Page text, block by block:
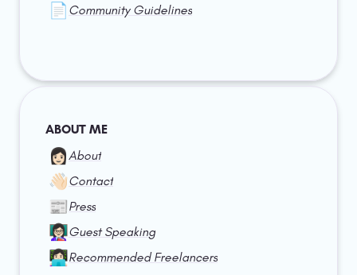
📄 Community Guidelines
ABOUT ME
👩🏻 About
👋🏻Contact
📰Press
👩🏻‍🏫Guest Speaking
👩🏻‍💻Recommended Freelancers